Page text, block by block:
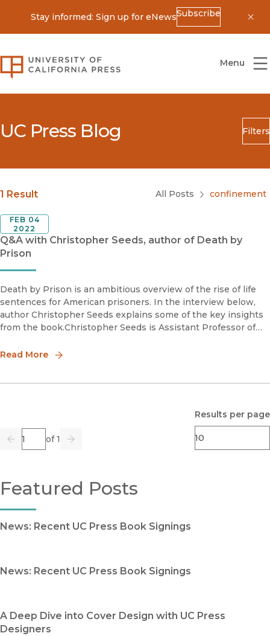
Stay informed: Sign up for eNewsSubscribe
University of California Press
Menu
UC Press Blog Filters
Search
Blog Category
Submit
1 Result All Posts confinement
Q&A with Christopher Seeds, author of Death by
Prison
FEB 04
2022
Death by Prison is an ambitious overview of the rise of life
sentences for American prisoners. In the interview below,
author Christopher Seeds explains some of the key insights
from the book.Christopher Seeds is Assistant Professor of
Read More
Previous
Page of 1
Go Next
Results per page
Featured Posts
News: Recent UC Press Book Signings
News: Recent UC Press Book Signings
A Deep Dive into Cover Design with UC Press
Designers